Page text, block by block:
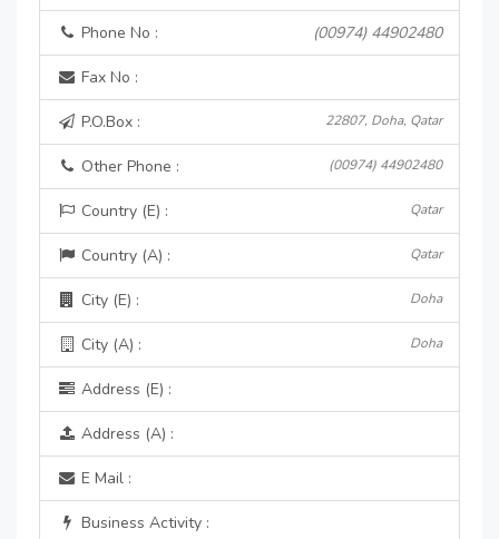
Phone No : (00974) 44902480
Fax No :
P.O.Box : 22807, Doha, Qatar
Other Phone : (00974) 44902480
Country (E) : Qatar
Country (A) : Qatar
City (E) : Doha
City (A) : Doha
Address (E) :
Address (A) :
E Mail :
Business Activity :